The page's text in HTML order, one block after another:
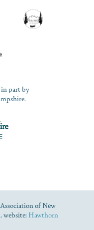
in part by
of New
website: Hawthorn